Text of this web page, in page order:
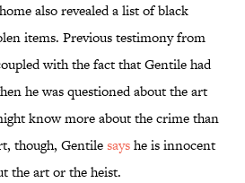
also revealed a list of black
items. Previous testimony from
with the fact that Gentile had
he was questioned about the art
know more about the crime than
though, Gentilesayshe is innocent
the art or the heist.